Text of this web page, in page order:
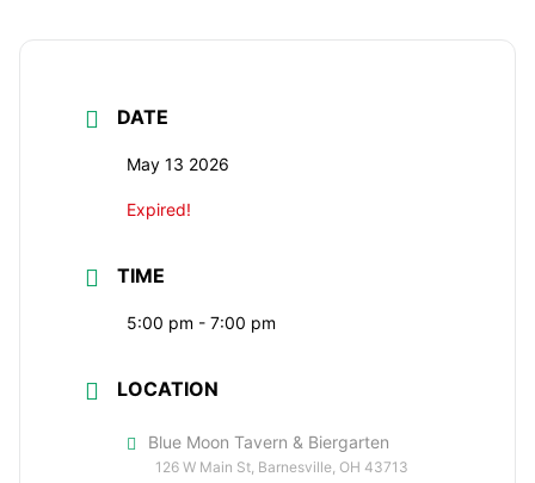
DATE
May 13 2026
Expired!
TIME
5:00 pm - 7:00 pm
LOCATION
Blue Moon Tavern & Biergarten
126 W Main St, Barnesville, OH 43713